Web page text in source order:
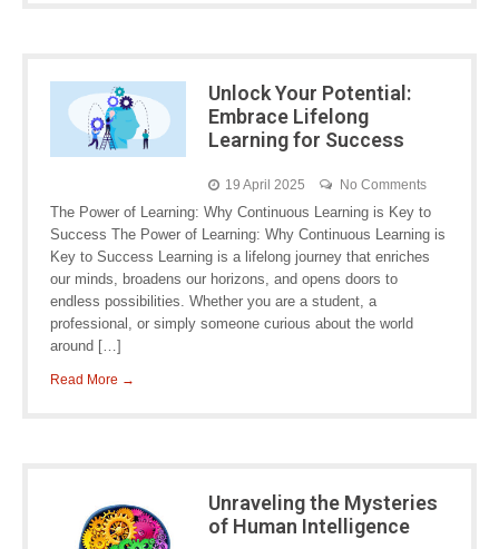
Unlock Your Potential:
Embrace Lifelong
Learning for Success
19 April 2025 No Comments
The Power of Learning: Why Continuous Learning is Key to
Success The Power of Learning: Why Continuous Learning is
Key to Success Learning is a lifelong journey that enriches
our minds, broadens our horizons, and opens doors to
endless possibilities. Whether you are a student, a
professional, or simply someone curious about the world
around […]
Read More →
Unraveling the Mysteries
of Human Intelligence